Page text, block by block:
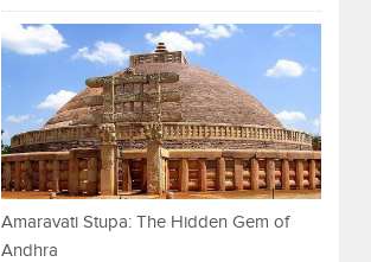
Amaravati Stupa: The Hidden Gem of
Andhra